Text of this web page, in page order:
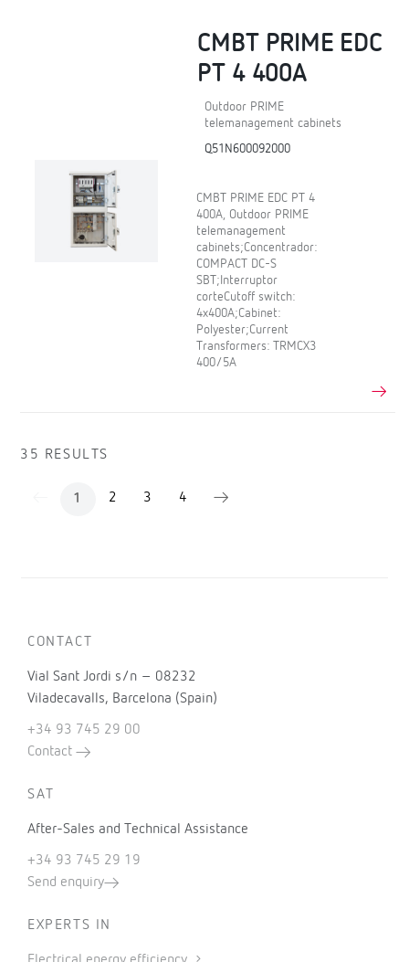
CMBT PRIME EDC
PT 4 400A
Outdoor PRIME
telemanagement cabinets
Q51N600092000
CMBT PRIME EDC PT 4
400A, Outdoor PRIME
telemanagement
cabinets;Concentrador:
COMPACT DC-S
SBT;Interruptor
corteCutoff switch:
4x400A;Cabinet:
Polyester;Current
Transformers: TRMCX3
400/5A
35 RESULTS
1 2 3 4
CONTACT
Vial Sant Jordi s/n – 08232
Viladecavalls, Barcelona (Spain)
+34 93 745 29 00
Contact
SAT
After-Sales and Technical Assistance
+34 93 745 29 19
Send enquiry
EXPERTS IN